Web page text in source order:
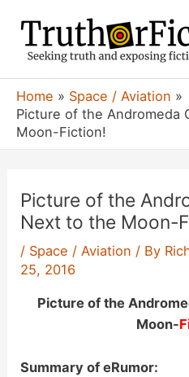
content
Home
Space / Aviation
Picture of the Andromeda
Moon-Fiction!
Picture of the
Next to the Moon-
/ Space / Aviation / By
25, 2016
Picture of the
Moon-
Summary of eRumor: